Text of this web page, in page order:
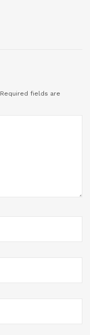
Required fields are